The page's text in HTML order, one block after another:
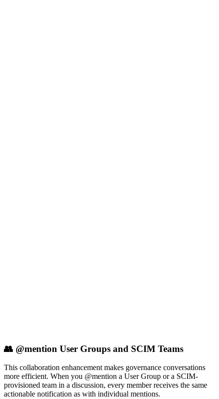
👥 @mention User Groups and SCIM Teams
This collaboration enhancement makes governance conversations
more efficient. When you @mention a User Group or a SCIM-
provisioned team in a discussion, every member receives the same
actionable notification as with individual mentions.